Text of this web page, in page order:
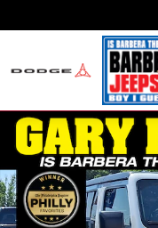
Used 2026 Jeep